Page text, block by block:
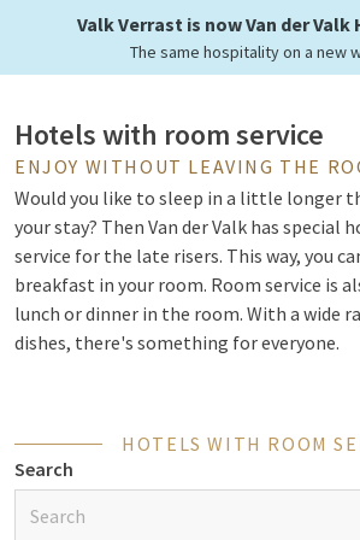
Valk Verrast is now Van der
The same hospitality on a new
your own room
Hotels with room service
ENJOY WITHOUT LEAVING THE
Would you like to sleep in a little longer
your stay? Then Van der Valk has special
service for the late risers. This way, you
breakfast in your room. Room service is
lunch or dinner in the room. With a wide
dishes, there's something for everyone.
Restaurants
Van der Valk not only offers hotels with
warmly welcome for a delicious
HOTELS WITH ROOM
Search